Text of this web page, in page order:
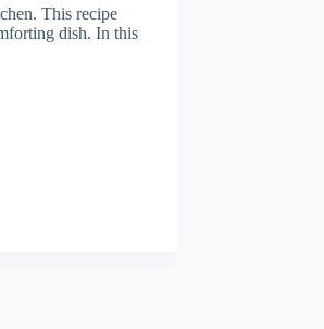
This recipe
dish. In this